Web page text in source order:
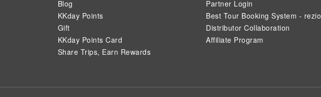
Blog
KKday Points
Gift
KKday Points Card
Share Trips, Earn Rewards
Partner Login
Best Tour Booking System - rezio
Distributor Collaboration
Affiliate Program